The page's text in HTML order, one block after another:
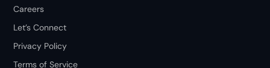
Careers
Let’s Connect
Privacy Policy
Terms of Service